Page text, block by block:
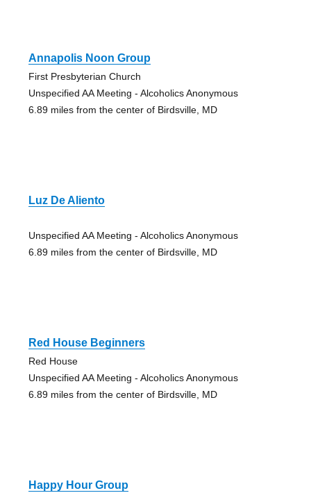
Annapolis Noon Group
First Presbyterian Church
Unspecified AA Meeting - Alcoholics Anonymous
6.89 miles from the center of Birdsville, MD
Luz De Aliento
Unspecified AA Meeting - Alcoholics Anonymous
6.89 miles from the center of Birdsville, MD
Red House Beginners
Red House
Unspecified AA Meeting - Alcoholics Anonymous
6.89 miles from the center of Birdsville, MD
Happy Hour Group